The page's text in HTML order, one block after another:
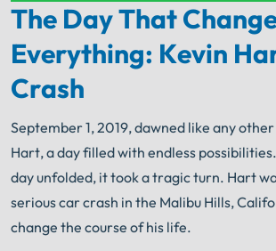
Your Search for Help
Get FREE Legal Advice
The minute you sign with Shuman Legal®
The Day That
Everything: Kevin
Crash
September 1, 2019, dawned like any
Hart, a day filled with endless
day unfolded, it took a tragic turn. Hart
serious car crash in the Malibu Hills,
change the course of his life.